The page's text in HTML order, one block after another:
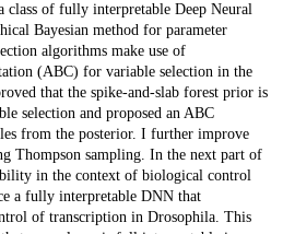
class of fully interpretable Deep Neural
Bayesian method for parameter
algorithms make use of
(ABC) for variable selection in the
that the spike-and-slab forest prior is
selection and proposed an ABC
from the posterior. I further improve
Thompson sampling. In the next part of
in the context of biological control
a fully interpretable DNN that
of transcription in Drosophila. This